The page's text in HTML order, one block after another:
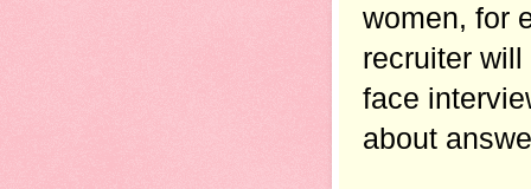
women, for
recruiter
face
about